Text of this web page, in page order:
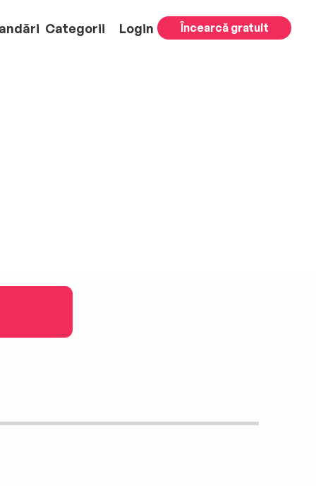
Categorii Login Încearcă gratuit